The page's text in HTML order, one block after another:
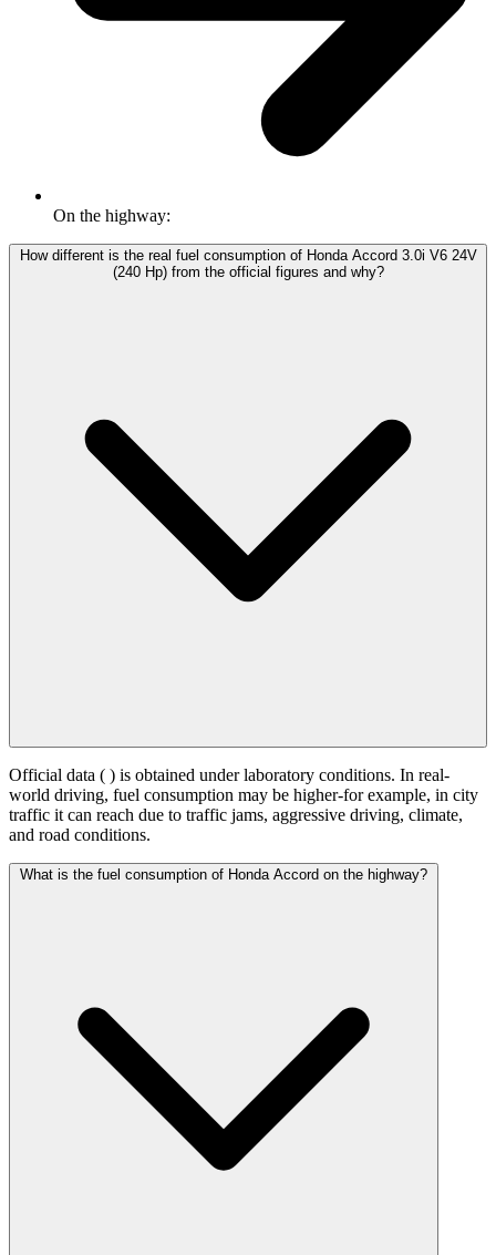
On the highway:
How different is the real fuel consumption of Honda Accord 3.0i V6 24V
(240 Hp) from the official figures and why?
Official data ( ) is obtained under laboratory conditions. In real-
world driving, fuel consumption may be higher-for example, in city
traffic it can reach due to traffic jams, aggressive driving, climate,
and road conditions.
What is the fuel consumption of Honda Accord on the highway?